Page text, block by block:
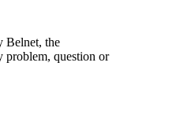
Belnet, the
problem, question or